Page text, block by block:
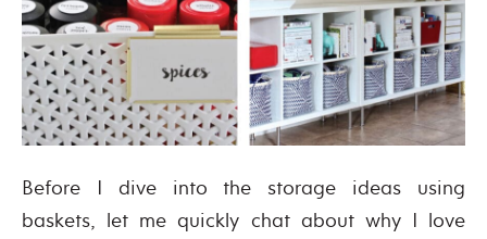
Before I dive into the storage ideas using
baskets, let me quickly chat about why I love